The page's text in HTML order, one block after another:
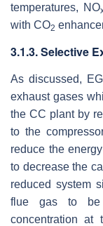
temperatures, NO
with CO2
3.1.3. Selective
As discussed,
exhaust gases
the CC plant by
to the
reduce the
to decrease the
reduced system
flue gas to be
concentration at